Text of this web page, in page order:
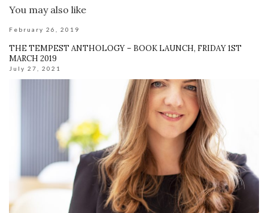
You may also like
February 26, 2019
THE TEMPEST ANTHOLOGY – BOOK LAUNCH, FRIDAY 1ST
MARCH 2019
July 27, 2021